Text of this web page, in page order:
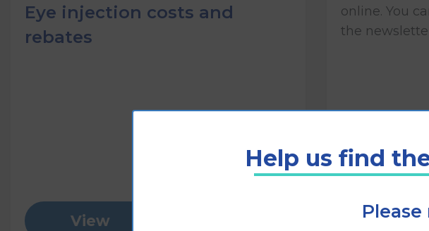
Eye injection costs and
rebates
View
online. You
the
Help us find